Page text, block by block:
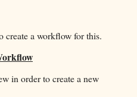
create a workflow for this.
in order to create a new